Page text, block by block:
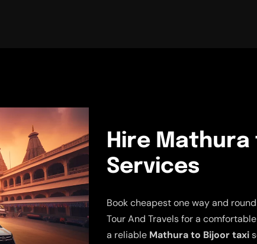
Hire Mathura
Services
Book cheapest one way and
Tour And Travels for a
a reliable Mathura to Bijoor taxi